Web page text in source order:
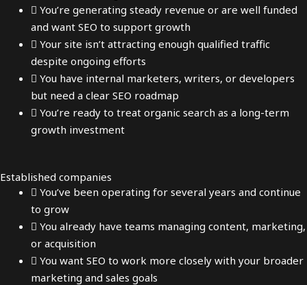
You’re generating steady revenue or are well funded
and want SEO to support growth
Your site isn’t attracting enough qualified traffic
despite ongoing efforts
You have internal marketers, writers, or developers
but need a clear SEO roadmap
You’re ready to treat organic search as a long-term
growth investment
Established companies
You’ve been operating for several years and continue
to grow
You already have teams managing content, marketing,
or acquisition
You want SEO to work more closely with your broader
marketing and sales goals